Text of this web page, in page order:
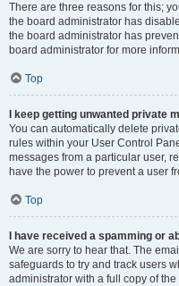
There are three reasons for this;
the board administrator has
the board administrator has
board administrator for more
Top
I keep getting unwanted private
You can automatically delete
rules within your User Control
messages from a particular user,
have the power to prevent a user
Top
I have received a spamming or
We are sorry to hear that. The
safeguards to try and track users
administrator with a full copy of